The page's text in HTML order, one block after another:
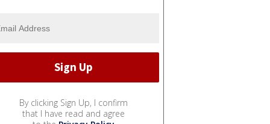
By clicking Sign Up, I confirm
that I have read and agree